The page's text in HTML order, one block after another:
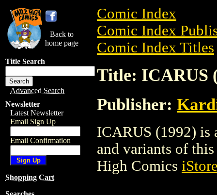
Back to
home page
Title Search
Advanced Search
Newsletter
Latest Newsletter
Email Sign Up
Email Confirmation
Shopping Cart
Comic Index
Comic Index
Comic Index Titles
Title: ICARUS
Publisher:
ICARUS (1992) is
and variants of
High Comics